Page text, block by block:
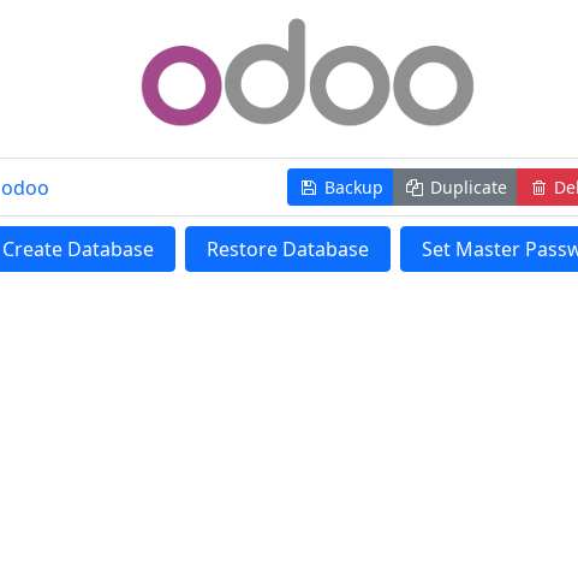
odoo Backup Duplicate
Create Database Restore Database Set Master